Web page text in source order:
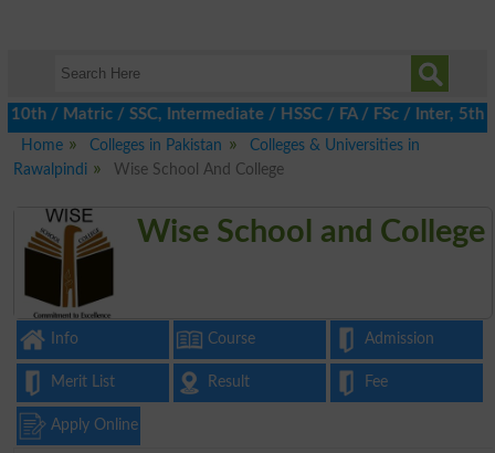
/ SSC, Intermediate / HSSC / FA / FSc / Inter, 5th /
Home
Colleges in Pakistan
Colleges & Universities in
Rawalpindi
Wise School And College
Wise School and College
Info Course Admission
Merit List Result Fee
Apply Online